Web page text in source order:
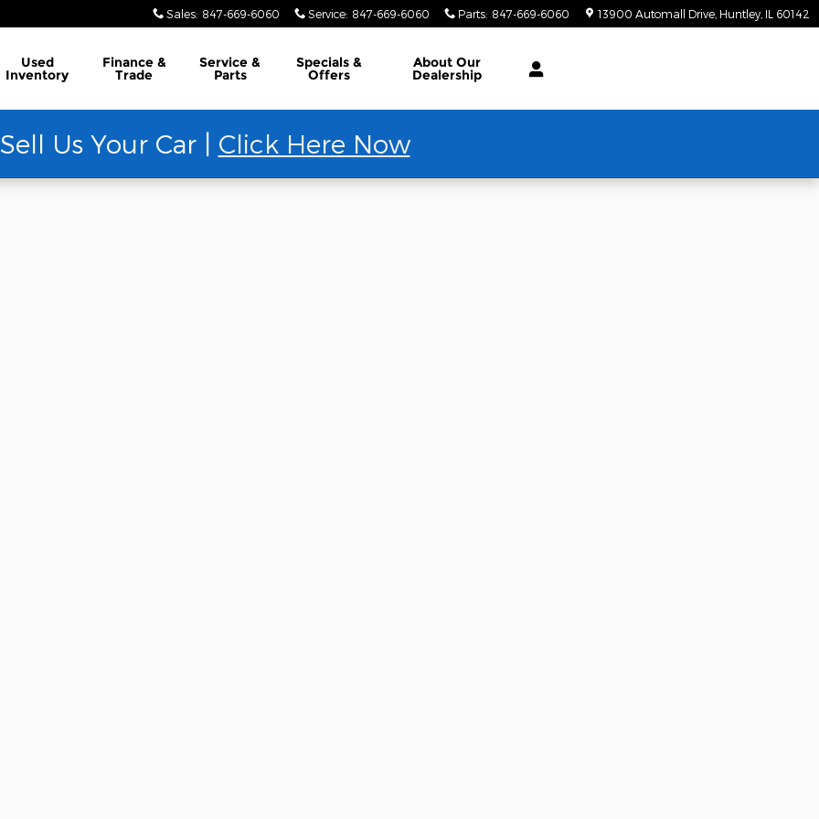
Sales: 847-669-6060 Service: 847-669-6060 Parts: 847-669-6060 13900 Automall Drive Huntley IL 60142
Used
Inventory
Finance &
Trade
Service &
Parts
Specials &
Offers
About Our
Dealership
Sell Us Your Car | Click Here Now